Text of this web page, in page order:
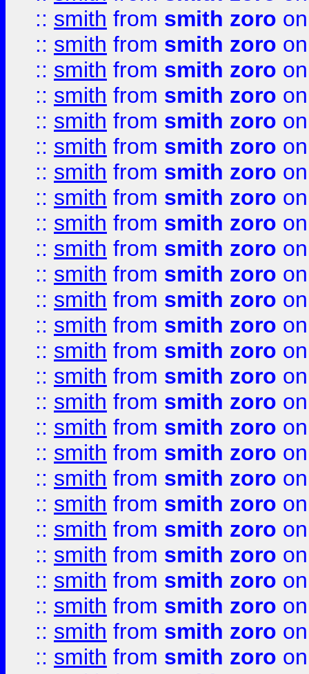
:: smith from smith zoro
:: smith from smith zoro
:: smith from smith zoro
:: smith from smith zoro
:: smith from smith zoro
:: smith from smith zoro
:: smith from smith zoro
:: smith from smith zoro
:: smith from smith zoro
:: smith from smith zoro
:: smith from smith zoro
:: smith from smith zoro
:: smith from smith zoro
:: smith from smith zoro
:: smith from smith zoro
:: smith from smith zoro
:: smith from smith zoro
:: smith from smith zoro
:: smith from smith zoro
:: smith from smith zoro
:: smith from smith zoro
:: smith from smith zoro
:: smith from smith zoro
:: smith from smith zoro
:: smith from smith zoro
:: smith from smith zoro